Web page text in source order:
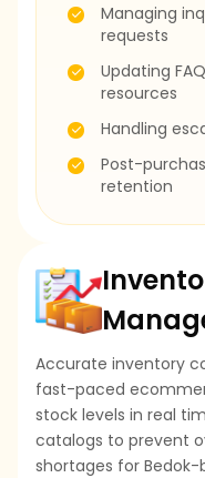
Managing
requests
Updating
resources
Handling
Post-
retention
Accurate inventory
fast-paced
stock levels in real
catalogs to prevent
shortages for Bedok-